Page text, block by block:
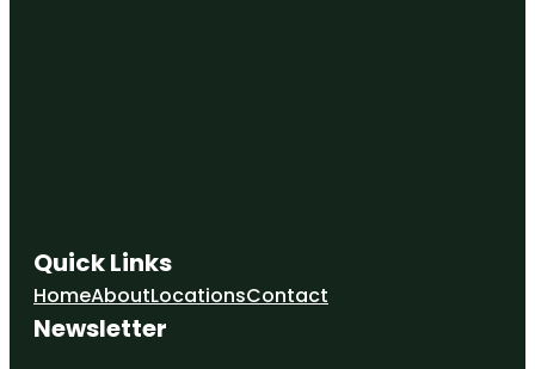
Quick Links
HomeAboutLocationsContact
Newsletter